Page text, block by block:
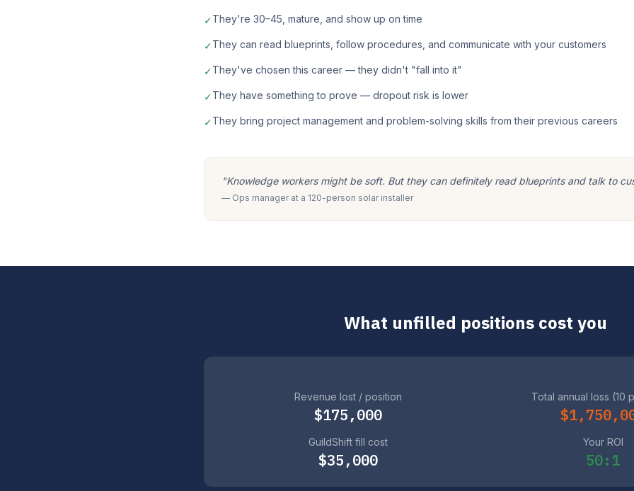
✓They're 30–45, mature, and show up on time
✓They can read blueprints, follow procedures, and communicate with your customers
✓They've chosen this career — they didn't "fall into it"
✓They have something to prove — dropout risk is lower
✓They bring project management and problem-solving skills from their previous careers
"Knowledge workers might be soft. But they can definitely read blueprints and talk to
— Ops manager at a 120-person solar installer
What unfilled positions cost you
Revenue lost / position
$175,000
Total annual loss (10
GuildShift fill cost
$35,000
Your ROI
50:1